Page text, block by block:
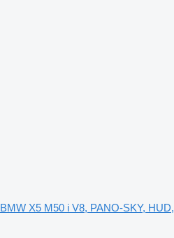
BMW X5 M50 i V8, PANO-SKY, HUD,